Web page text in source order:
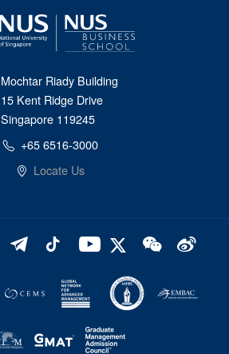
Mochtar Riady Building
15 Kent Ridge Drive
Singapore 119245
+65 6516-3000
Locate Us